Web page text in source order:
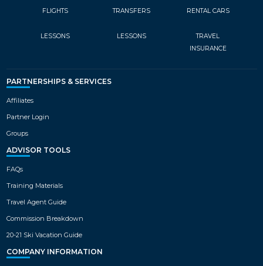
FLIGHTS TRANSFERS RENTAL CARS
LESSONS LESSONS
TRAVEL
INSURANCE
PARTNERSHIPS & SERVICES
Affiliates
Partner Login
Groups
ADVISOR TOOLS
FAQs
Training Materials
Travel Agent Guide
Commission Breakdown
20-21 Ski Vacation Guide
COMPANY INFORMATION